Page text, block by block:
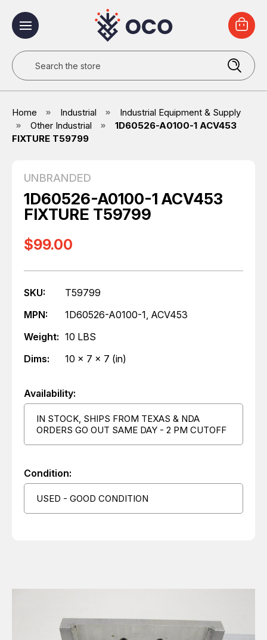
Search
Home Industrial
Industrial Equipment & Supply
Other Industrial
1D60526-A0100-1 ACV453
FIXTURE T59799
UNBRANDED
1D60526-A0100-1 ACV453
FIXTURE T59799
$99.00
SKU:
T59799
MPN:
1D60526-A0100-1, ACV453
Weight: 10 LBS
Dims:
10 x 7 x 7 (in)
Availability:
IN STOCK, SHIPS FROM TEXAS & NDA
ORDERS GO OUT SAME DAY - 2 PM CUTOFF
Condition:
USED - GOOD CONDITION